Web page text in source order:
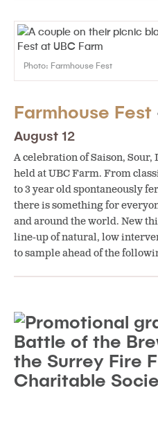
Photo: Farmhouse Fest
Farmhouse Fest
August 12
A celebration of Saison,
held at UBC Farm. From
to 3 year old spontaneously
there is something for
and around the world. New
line-up of natural, low
to sample ahead of the